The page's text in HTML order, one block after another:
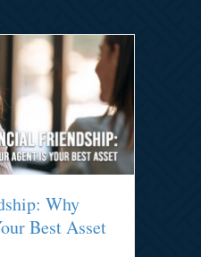
Why
Best Asset